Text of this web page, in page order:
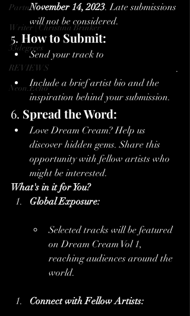
Partners
Writer | Christina Brinker
33degrees
REVIEWS
Neon.Echo
November 14, 2023. Late submissions
will not be considered.
5. How to Submit:
Send your track to
artistmgmt@electricsunshinecult.com .
Include a brief artist bio and the
inspiration behind your submission.
6. Spread the Word:
Love Dream Cream? Help us
discover hidden gems. Share this
opportunity with fellow artists who
might be interested.
What's in it for You?
Global Exposure:
Selected tracks will be featured
on Dream Cream Vol 1,
reaching audiences around the
world.
Connect with Fellow Artists: